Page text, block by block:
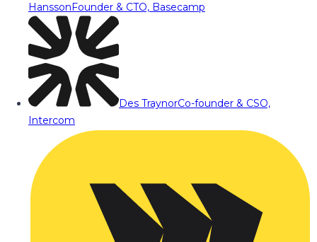
HanssonFounder & CTO, Basecamp
Des TraynorCo-founder & CSO,
Intercom